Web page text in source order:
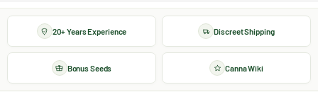
20+ Years Experience Discreet Shipping
Bonus Seeds Canna Wiki